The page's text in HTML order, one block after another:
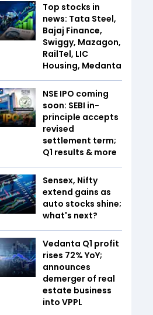
Top stocks in
news: Tata Steel,
Bajaj Finance,
Swiggy, Mazagon,
RailTel, LIC
Housing, Medanta
NSE IPO coming
soon: SEBI in-
principle accepts
revised
settlement term;
Q1 results & more
Sensex, Nifty
extend gains as
auto stocks shine;
what's next?
Vedanta Q1 profit
rises 72% YoY;
announces
demerger of real
estate business
into VPPL